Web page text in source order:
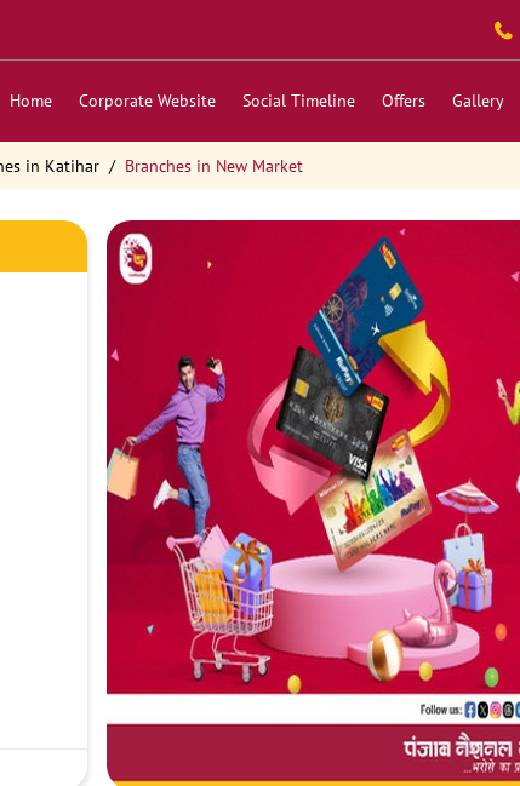
Home Corporate Website Social Timeline Offers Gallery
in Katihar Branches in New Market